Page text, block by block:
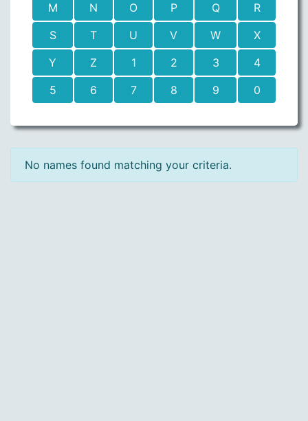
M
N O P Q
R
S
T U V W
X
Y
Z 1 2 3
4
5
6 7 8 9 0
No names found matching your criteria.